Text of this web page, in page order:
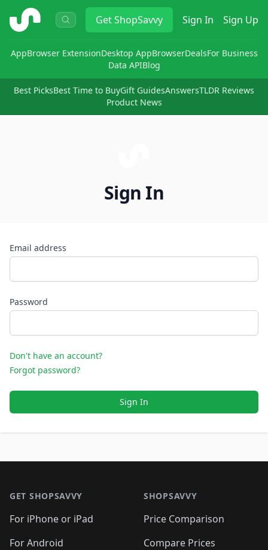
ShopSavvy GetShopSavvy Sign In Sign Up
AppBrowser ExtensionDesktop AppBrowserDealsFor Business
Data APIBlog
Best PicksBest Time to BuyGift GuidesAnswersTLDR Reviews
Product News
Sign In
Email address
Password
Don't have an account?
Forgot password?
Sign In
GET SHOPSAVVY
For iPhone or iPad
For Android
SHOPSAVVY
Price Comparison
Compare Prices